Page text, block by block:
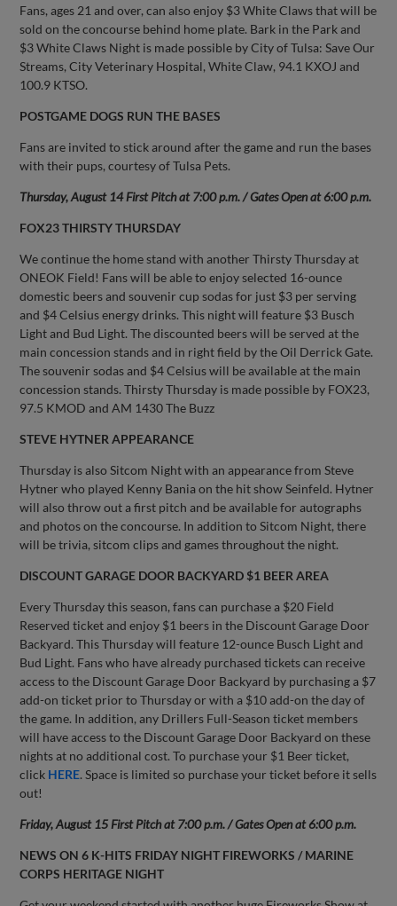
Fans, ages 21 and over, can also enjoy $3 White Claws that will be
sold on the concourse behind home plate. Bark in the Park and
$3 White Claws Night is made possible by City of Tulsa: Save Our
Streams, City Veterinary Hospital, White Claw, 94.1 KXOJ and
100.9 KTSO.
POSTGAME DOGS RUN THE BASES
Fans are invited to stick around after the game and run the bases
with their pups, courtesy of Tulsa Pets.
Thursday, August 14 First Pitch at 7:00 p.m. / Gates Open at 6:00 p.m.
FOX23 THIRSTY THURSDAY
We continue the home stand with another Thirsty Thursday at
ONEOK Field! Fans will be able to enjoy selected 16-ounce
domestic beers and souvenir cup sodas for just $3 per serving
and $4 Celsius energy drinks. This night will feature $3 Busch
Light and Bud Light. The discounted beers will be served at the
main concession stands and in right field by the Oil Derrick Gate.
The souvenir sodas and $4 Celsius will be available at the main
concession stands. Thirsty Thursday is made possible by FOX23,
97.5 KMOD and AM 1430 The Buzz
STEVE HYTNER APPEARANCE
Thursday is also Sitcom Night with an appearance from Steve
Hytner who played Kenny Bania on the hit show Seinfeld. Hytner
will also throw out a first pitch and be available for autographs
and photos on the concourse. In addition to Sitcom Night, there
will be trivia, sitcom clips and games throughout the night.
DISCOUNT GARAGE DOOR BACKYARD $1 BEER AREA
Every Thursday this season, fans can purchase a $20 Field
Reserved ticket and enjoy $1 beers in the Discount Garage Door
Backyard. This Thursday will feature 12-ounce Busch Light and
Bud Light. Fans who have already purchased tickets can receive
access to the Discount Garage Door Backyard by purchasing a $7
add-on ticket prior to Thursday or with a $10 add-on the day of
the game. In addition, any Drillers Full-Season ticket members
will have access to the Discount Garage Door Backyard on these
nights at no additional cost. To purchase your $1 Beer ticket,
click HERE. Space is limited so purchase your ticket before it sells
out!
Friday, August 15 First Pitch at 7:00 p.m. / Gates Open at 6:00 p.m.
NEWS ON 6 K-HITS FRIDAY NIGHT FIREWORKS / MARINE
CORPS HERITAGE NIGHT